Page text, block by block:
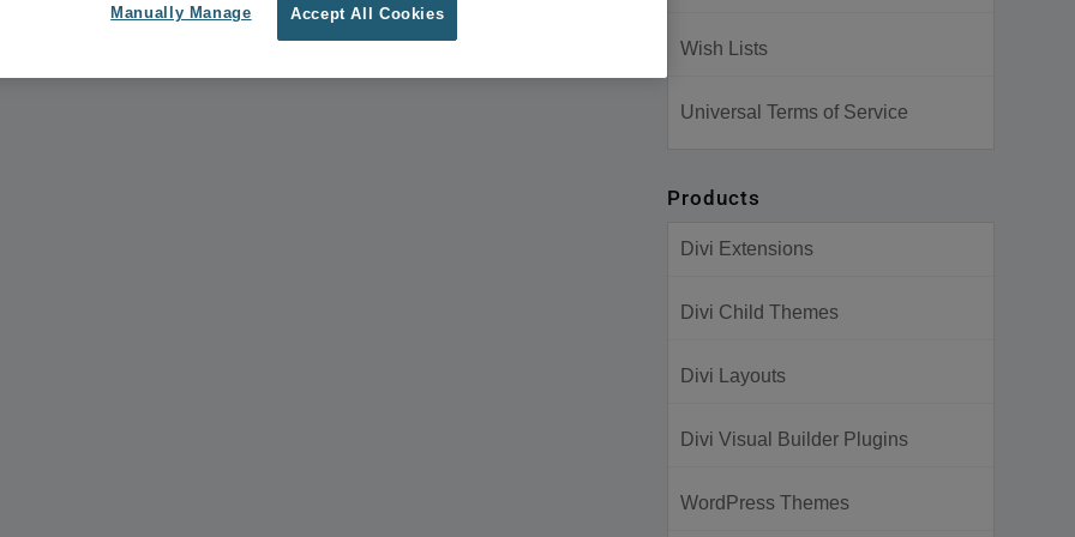
Wish Lists
Universal Terms of Service
Products
Divi Extensions
Divi Child Themes
Divi Layouts
Divi Visual Builder Plugins
WordPress Themes
Accept All Cookies
Manually Manage